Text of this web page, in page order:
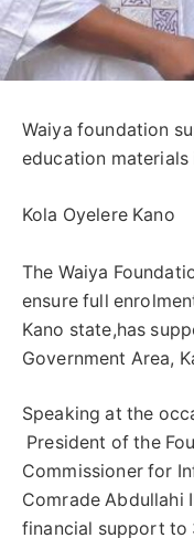
‎Waiya foundation
education materials
Kola Oyelere Kano
‎The Waiya
ensure full
Kano state,has
Government Area,
Speaking at the
President of the
Commissioner for
Comrade Abdullahi
financial support